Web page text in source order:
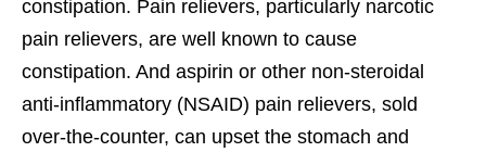
constipation. Pain relievers, particularly narcotic
pain relievers, are well known to cause
constipation. And aspirin or other non-steroidal
anti-inflammatory (NSAID) pain relievers, sold
over-the-counter, can upset the stomach and